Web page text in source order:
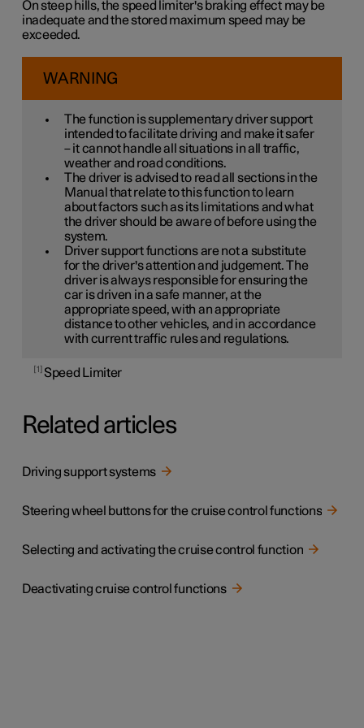
On steep hills, the speed limiter's braking effect may be
inadequate and the stored maximum speed may be
exceeded.
WARNING
The function is supplementary driver support
intended to facilitate driving and make it safer
– it cannot handle all situations in all traffic,
weather and road conditions.
The driver is advised to read all sections in the
Manual that relate to this function to learn
about factors such as its limitations and what
the driver should be aware of before using the
system.
Driver support functions are not a substitute
for the driver's attention and judgement. The
driver is always responsible for ensuring the
car is driven in a safe manner, at the
appropriate speed, with an appropriate
distance to other vehicles, and in accordance
with current traffic rules and regulations.
1 Speed Limiter
Related articles
Driving support systems
Steering wheel buttons for the cruise control functions
Selecting and activating the cruise control function
Deactivating cruise control functions